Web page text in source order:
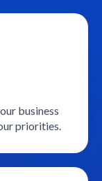
business
priorities.